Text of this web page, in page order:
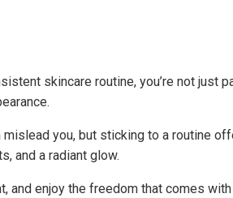
skincare routine, you’re not just
mislead you, but sticking to a routine
and a radiant glow.
and enjoy the freedom that comes